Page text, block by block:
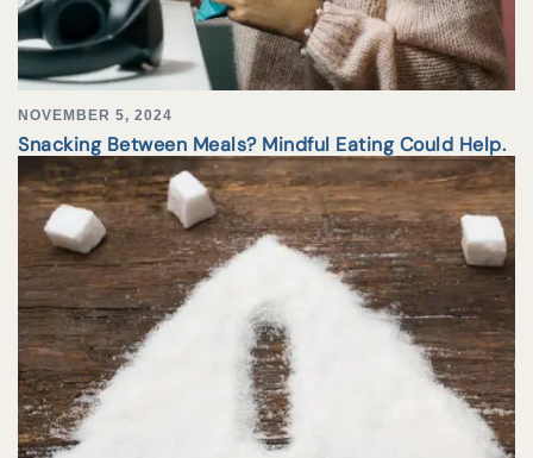
NOVEMBER 5, 2024
Snacking Between Meals? Mindful Eating Could Help.